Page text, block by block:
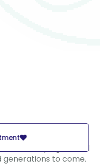
and families, and
shaping fulfilled
generations to come.